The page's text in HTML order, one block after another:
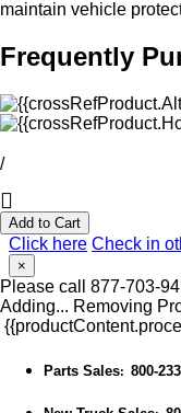
maintain vehicle
Frequently
/
Add to Cart
Click here Check in
×
Please call 877-703-
Adding... Removing
Parts Sales: 800-